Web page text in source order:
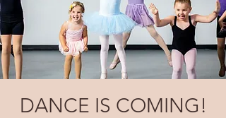
DANCE IS COMING!